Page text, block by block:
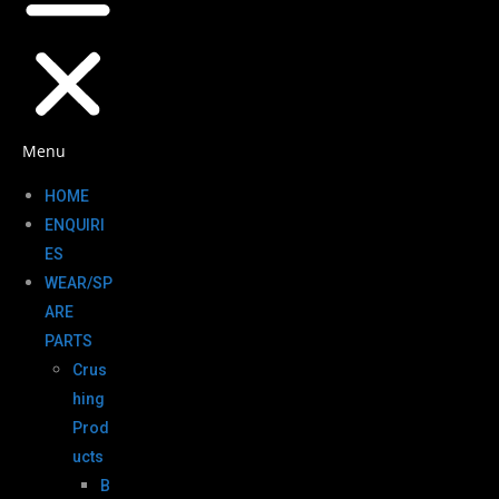
Menu
HOME
ENQUIRI
ES
WEAR/SP
ARE
PARTS
Crus
hing
Prod
ucts
B